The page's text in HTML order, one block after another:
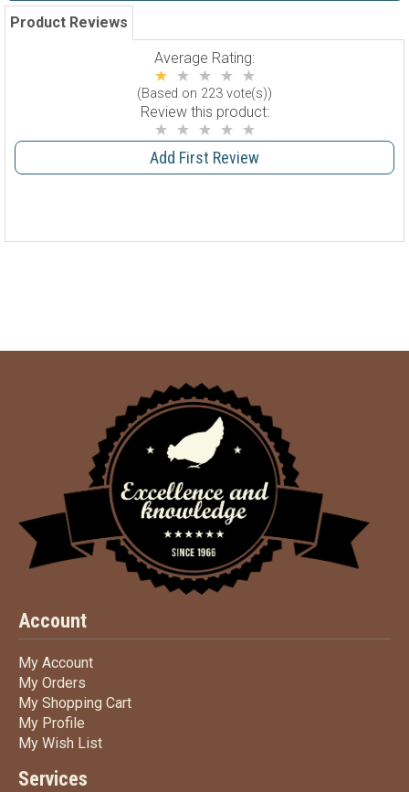
Product Reviews
Average Rating:
(Based on 223 vote(s))
Review this product:
Add First Review
Account
My AccountMy Account
My Orders
My Shopping CartMy Shopping Cart
My Profile
My Wish ListMy Wish List
Services